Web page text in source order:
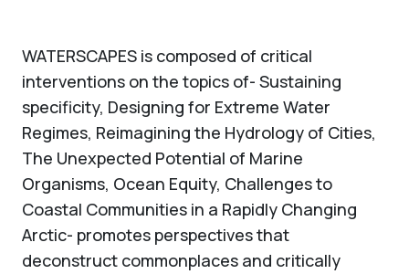
WATERSCAPES is composed of critical
interventions on the topics of- Sustaining
specificity, Designing for Extreme Water
Regimes, Reimagining the Hydrology of Cities,
The Unexpected Potential of Marine
Organisms, Ocean Equity, Challenges to
Coastal Communities in a Rapidly Changing
Arctic- promotes perspectives that
deconstruct commonplaces and critically